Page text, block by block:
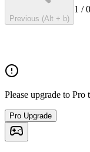
Previous (Alt + b)
1 /0
Please upgrade to Pro
Pro Upgrade